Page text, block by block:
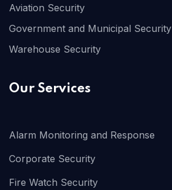
Aviation Security
Government and Municipal Security
Warehouse Security
Our Services
Alarm Monitoring and Response
Corporate Security
Fire Watch Security